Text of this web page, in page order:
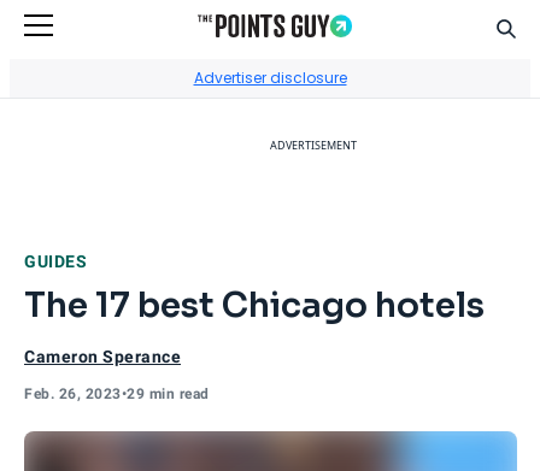
Advertiser disclosure
ADVERTISEMENT
GUIDES
The 17 best Chicago hotels
Cameron Sperance
Feb. 26, 2023•29 min read